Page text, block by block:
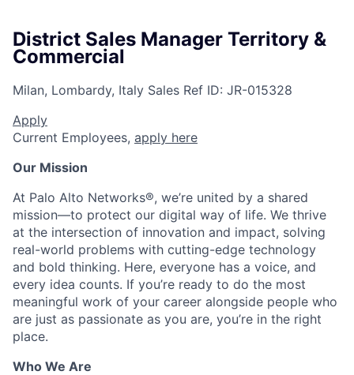
District Sales Manager Territory &
Commercial
Milan, Lombardy, Italy Sales Ref ID: JR-015328
Apply
Current Employees, apply here
Our Mission
At Palo Alto Networks®, we’re united by a shared
mission—to protect our digital way of life. We thrive
at the intersection of innovation and impact, solving
real-world problems with cutting-edge technology
and bold thinking. Here, everyone has a voice, and
every idea counts. If you’re ready to do the most
meaningful work of your career alongside people who
are just as passionate as you are, you’re in the right
place.
Who We Are